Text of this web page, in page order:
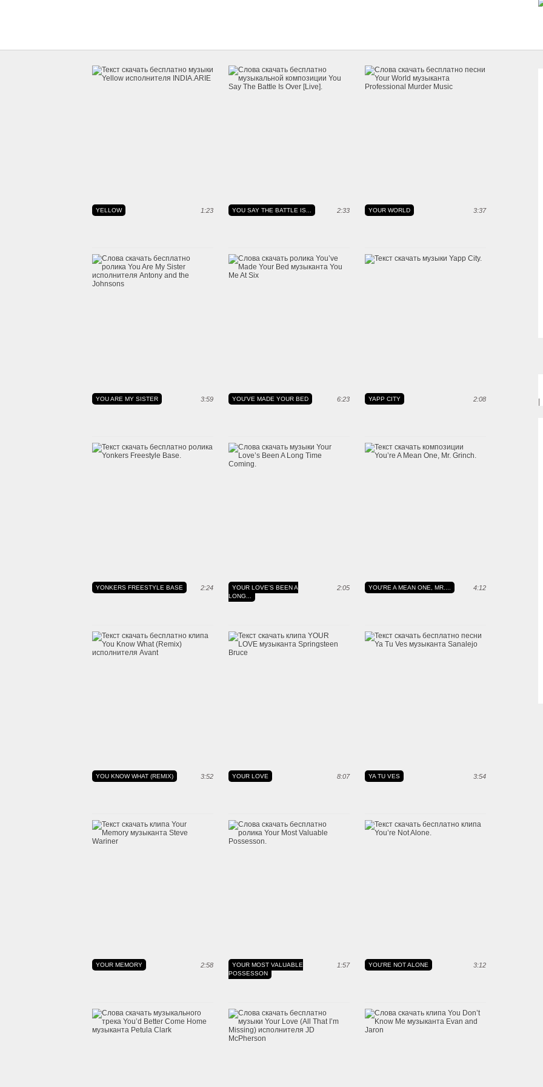
1:23
YELLOW 2:33
YOU SAY THE BATTLE IS... 3:37
YOUR WORLD
3:59
YOU ARE MY SISTER 6:23
YOU'VE MADE YOUR BED 2:08
YAPP CITY
2:24
YONKERS FREESTYLE BASE 2:05
YOUR LOVE'S BEEN A
LONG...
4:12
YOU'RE A MEAN ONE, MR....
3:52
YOU KNOW WHAT (REMIX) 8:07
YOUR LOVE 3:54
YA TU VES
2:58
YOUR MEMORY 1:57
YOUR MOST VALUABLE
POSSESSON
3:12
YOU'RE NOT ALONE